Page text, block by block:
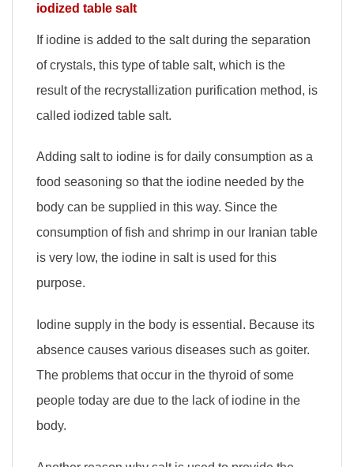
iodized table salt
If iodine is added to the salt during the separation
of crystals, this type of table salt, which is the
result of the recrystallization purification method, is
called iodized table salt.
Adding salt to iodine is for daily consumption as a
food seasoning so that the iodine needed by the
body can be supplied in this way. Since the
consumption of fish and shrimp in our Iranian table
is very low, the iodine in salt is used for this
purpose.
Iodine supply in the body is essential. Because its
absence causes various diseases such as goiter.
The problems that occur in the thyroid of some
people today are due to the lack of iodine in the
body.